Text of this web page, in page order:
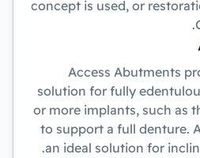
concept is used, or
Access Abutments
solution for fully
or more implants, such as
to support a full denture.
an ideal solution for